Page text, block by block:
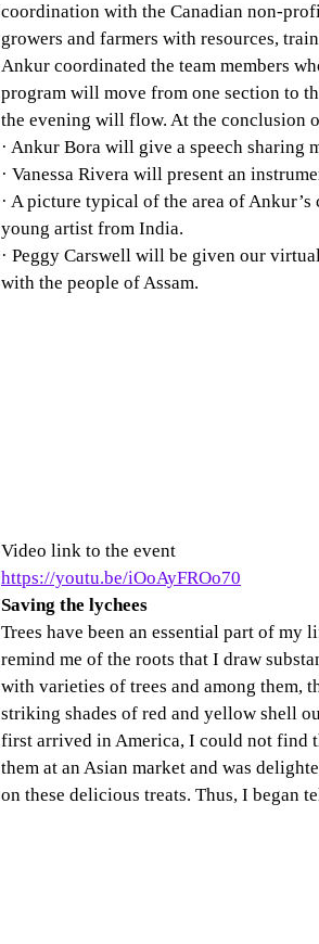
coordination with the Canadian non-
growers and farmers with resources,
Ankur coordinated the team members
program will move from one section to
the evening will flow. At the conclusion
· Ankur Bora will give a speech sharing
· Vanessa Rivera will present an
· A picture typical of the area of
young artist from India.
· Peggy Carswell will be given our
with the people of Assam.
Video link to the event
https://youtu.be/iOoAyFROo70
Saving the lychees
Trees have been an essential part of
remind me of the roots that I draw
with varieties of trees and among them,
striking shades of red and yellow shell
first arrived in America, I could not find
them at an Asian market and was
on these delicious treats. Thus, I began